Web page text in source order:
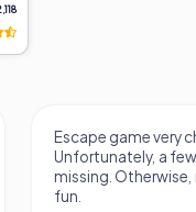
Escape game very
Unfortunately, a
missing.
fun.